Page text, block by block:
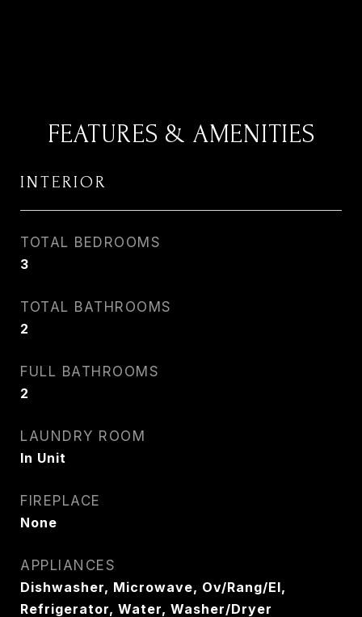
FEATURES & AMENITIES
INTERIOR
TOTAL BEDROOMS
3
TOTAL BATHROOMS
2
FULL BATHROOMS
2
LAUNDRY ROOM
In Unit
FIREPLACE
None
APPLIANCES
Dishwasher, Microwave, Ov/Rang/El,
Refrigerator, Water, Washer/Dryer